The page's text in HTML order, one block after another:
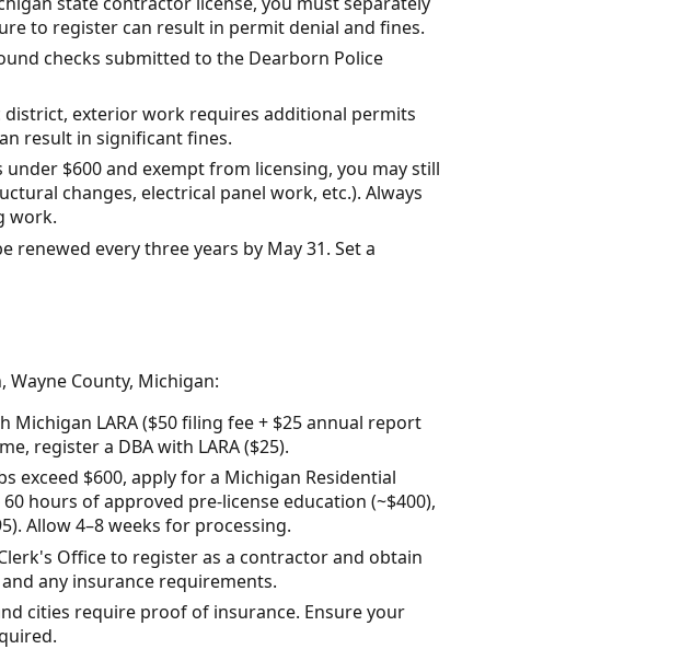
to register can result in permit denial and fines.
checks submitted to the Dearborn Police
exterior work requires additional permits
result in significant fines.
$600 and exempt from licensing, you may still
changes, electrical panel work, etc.). Always
work.
renewed every three years by May 31. Set a
County, Michigan:
LARA ($50 filing fee + $25 annual report
register a DBA with LARA ($25).
exceed $600, apply for a Michigan Residential
hours of approved pre-license education (~$400),
Allow 4–8 weeks for processing.
Office to register as a contractor and obtain
any insurance requirements.
cities require proof of insurance. Ensure your